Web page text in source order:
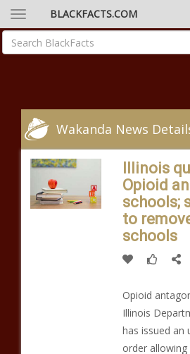
BLACKFACTS.COM
Wakanda News
Illinois
Opioid
schools;
to
schools
Opioid
Illinois
has issued an
order